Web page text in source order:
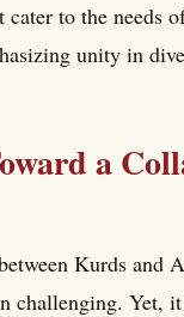
cater to the needs
unity in
a
Kurds and
challenging. Yet,